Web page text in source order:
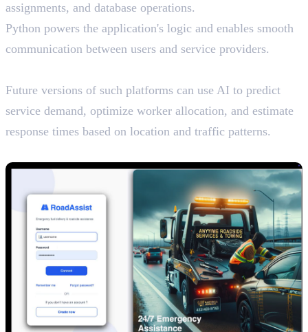
assignments, and database operations.
Python powers the application's logic and enables smooth
communication between users and service providers.
Future versions of such platforms can use AI to predict
service demand, optimize worker allocation, and estimate
response times based on location and traffic patterns.